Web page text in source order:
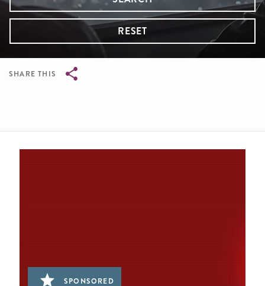
RESET
SHARE THIS
SPONSORED